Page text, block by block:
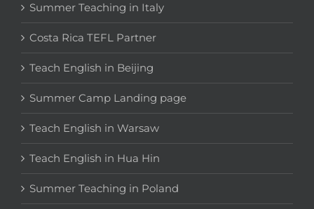
Summer Teaching in Italy
Costa Rica TEFL Partner
Teach English in Beijing
Summer Camp Landing page
Teach English in Warsaw
Teach English in Hua Hin
Summer Teaching in Poland